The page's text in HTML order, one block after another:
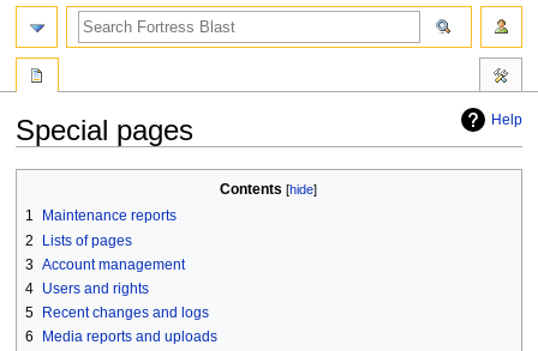
Help
Special pages
navigation
search
Contents
1
Maintenance reports
2
Lists of pages
3 Account management
4 Users and rights
5
Recent changes and logs
6
Media reports and uploads
search